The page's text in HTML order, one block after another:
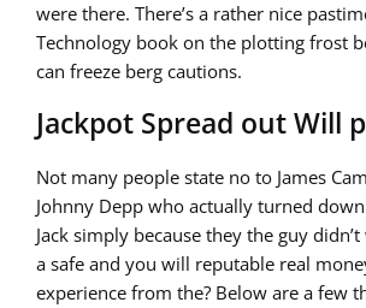
were there. There’s a rather nice
Technology book on the plotting frost
can freeze berg cautions.
Jackpot Spread out Will
Not many people state no to James
Johnny Depp who actually turned
Jack simply because they the guy
a safe and you will reputable real
experience from the? Below are a few